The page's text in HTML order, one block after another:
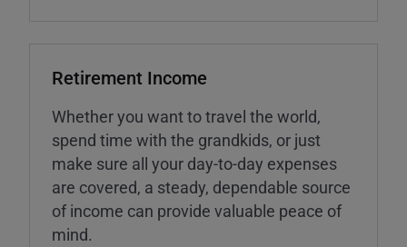
Retirement Income
Whether you want to travel the world,
spend time with the grandkids, or just
make sure all your day-to-day expenses
are covered, a steady, dependable source
of income can provide valuable peace of
mind.